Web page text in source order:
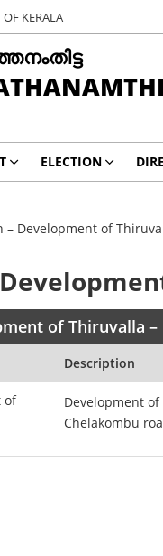
KERALA
ELECTION
– Development of
of Thiruvalla
Description
of
Development
Chelakombu